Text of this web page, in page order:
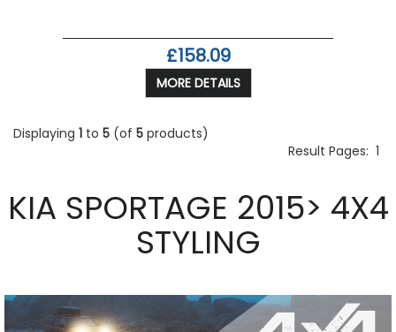
£158.09
MORE DETAILS
Displaying 1 to 5 (of 5 products)
Result Pages: 1
KIA SPORTAGE 2015> 4X4
STYLING